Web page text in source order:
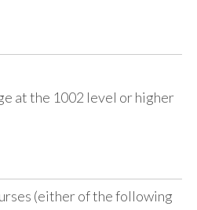
at the 1002 level or higher
(either of the following